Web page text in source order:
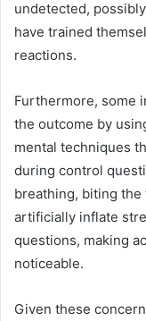
undetected,
have trained
reactions.
Furthermore, some
the outcome by
mental techniques
during control
breathing, biting
artificially inflate
questions, making
noticeable.
Given these